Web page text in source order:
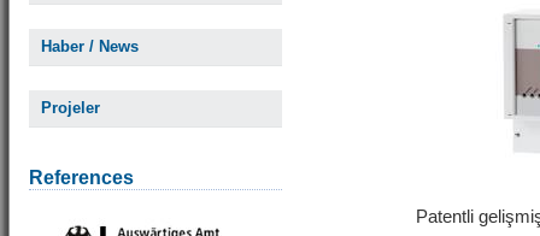
Haber / News
Projeler
References
Patentli